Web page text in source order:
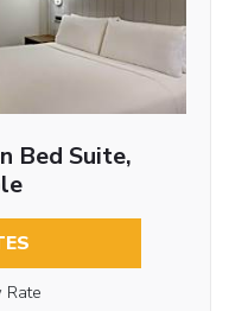
Bed Suite,
Rate